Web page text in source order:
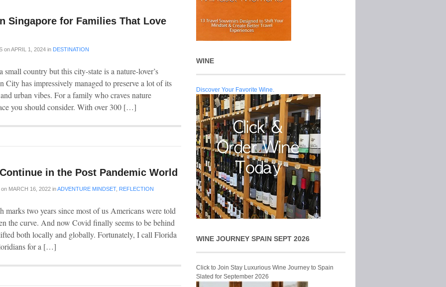
Singapore for Families That Love
onAPRIL 1, 2024 in DESTINATION
small country but this city-state is a nature-lover’s
City has impressively managed to preserve a lot of its
urban vibes. For a family who craves nature
you should consider. With over 300 […]
in the Post Pandemic World
on MARCH 16, 2022 inADVENTURE MINDSET, REFLECTION
marks two years since most of us Americans were told
the curve. And now Covid finally seems to be behind
both locally and globally. Fortunately, I call Florida
for a […]
WINE
Discover Your Favorite Wine.
WINE JOURNEY SPAIN SEPT 2026
Click to Join Stay Luxurious Wine Journey to Spain
Slated for September 2026